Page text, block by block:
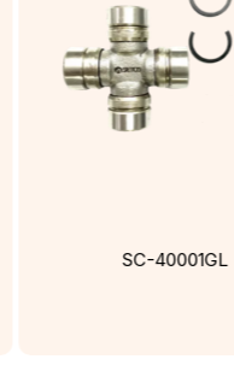
SC-40001GL